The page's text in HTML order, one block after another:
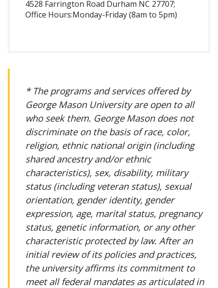
4528 Farrington Road Durham NC 27707;
Office Hours:Monday-Friday (8am to 5pm)
* The programs and services offered by
George Mason University are open to all
who seek them. George Mason does not
discriminate on the basis of race, color,
religion, ethnic national origin (including
shared ancestry and/or ethnic
characteristics), sex, disability, military
status (including veteran status), sexual
orientation, gender identity, gender
expression, age, marital status, pregnancy
status, genetic information, or any other
characteristic protected by law. After an
initial review of its policies and practices,
the university affirms its commitment to
meet all federal mandates as articulated in